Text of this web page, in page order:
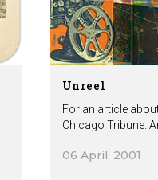
Unreel
For an article
Chicago Tribune.
06 April, 2001